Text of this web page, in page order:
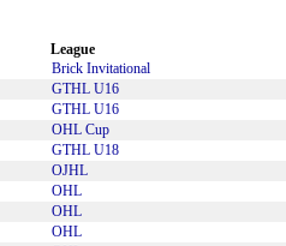
League
Brick Invitational
GTHL U16
GTHL U16
OHL Cup
GTHL U18
OJHL
OHL
OHL
OHL